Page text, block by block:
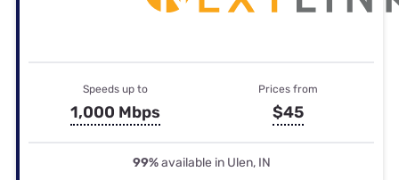
Speeds up to
1,000 Mbps
Prices from
$45
99%available in Ulen, IN